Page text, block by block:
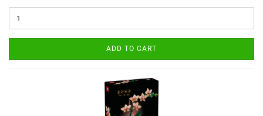
ADD TO CART